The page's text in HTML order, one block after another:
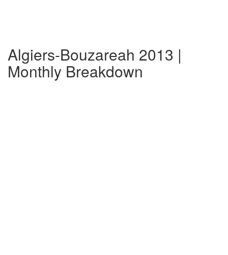
Algiers-Bouzareah 2013 |
Monthly Breakdown